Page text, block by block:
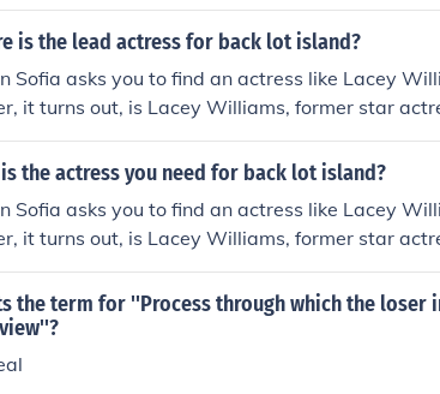
is the lead actress for back lot island?
Sofia asks you to find an actress like Lacey
it turns out, is Lacey Williams, former star
the actress you need for back lot island?
Sofia asks you to find an actress like Lacey
it turns out, is Lacey Williams, former star
the term for ''Process through which the loser